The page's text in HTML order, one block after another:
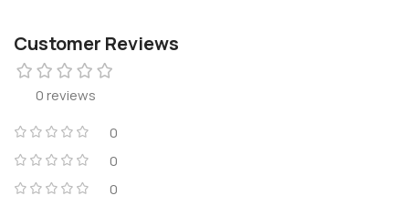
Customer Reviews
0 reviews
0
0
0